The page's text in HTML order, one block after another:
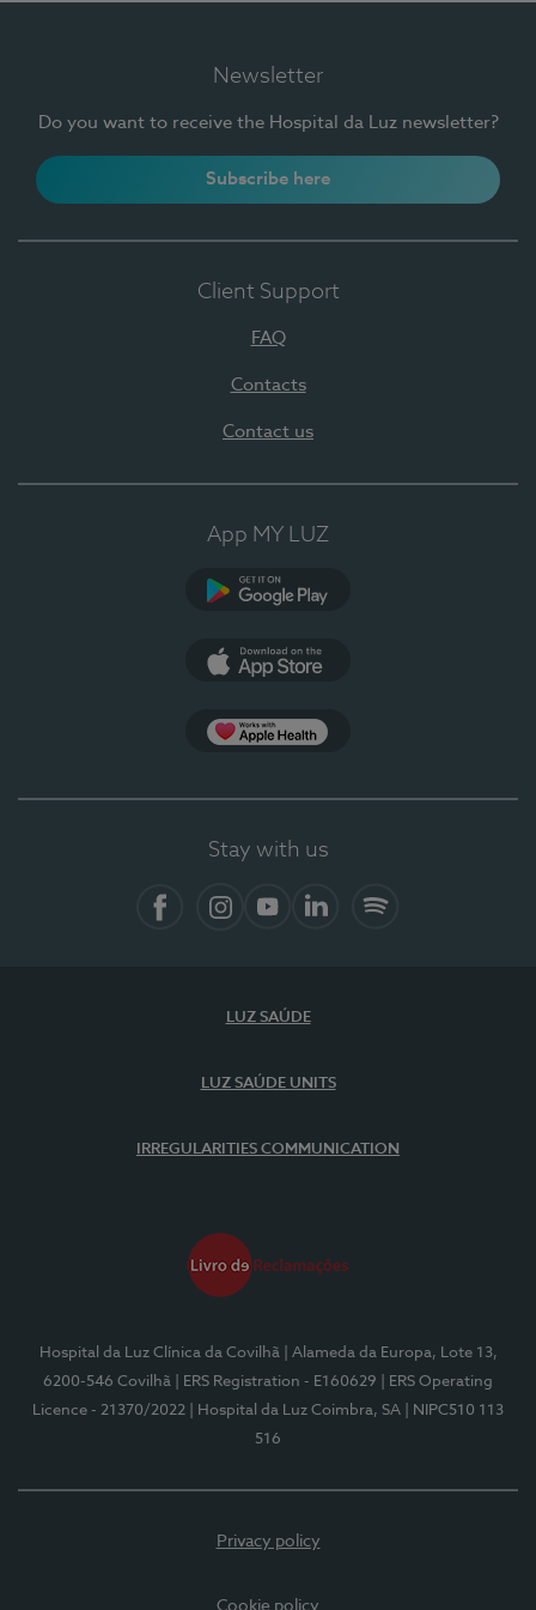
Newsletter
Do you want to receive the Hospital da Luz newsletter?
Subscribe here
Client Support
FAQ
Contacts
Contact us
App MY LUZ
Stay with us
LUZ SAÚDE
LUZ SAÚDE UNITS
IRREGULARITIES COMMUNICATION
Hospital da Luz Clínica da Covilhã
| Alameda da Europa, Lote 13,
6200-546 Covilhã
| ERS Registration - E160629
| ERS Operating
Licence - 21370/2022
| Hospital da Luz Coimbra, SA
| NIPC510 113
516
Privacy policy
Cookie policy